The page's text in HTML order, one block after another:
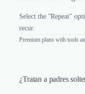
Select the "Repeat"
recur.
Premium plans with tools
¿Tratan a padres